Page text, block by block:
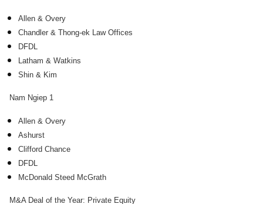
Allen & Overy
Chandler & Thong-ek Law Offices
DFDL
Latham & Watkins
Shin & Kim
Nam Ngiep 1
Allen & Overy
Ashurst
Clifford Chance
DFDL
McDonald Steed McGrath
M&A Deal of the Year: Private Equity